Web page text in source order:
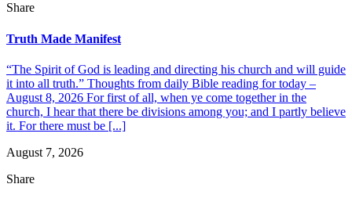
Share
Truth Made Manifest
“The Spirit of God is leading and directing his church and will guide
it into all truth.” Thoughts from daily Bible reading for today –
August 8, 2026 For first of all, when ye come together in the
church, I hear that there be divisions among you; and I partly believe
it. For there must be [...]
August 7, 2026
Share